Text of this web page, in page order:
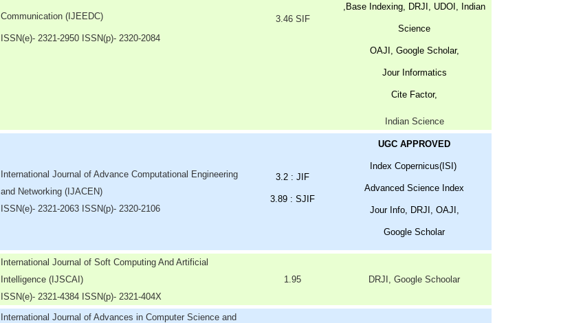
Communication (IJEEDC)
ISSN(e)- 2321-2950 ISSN(p)- 2320-2084
3.46 SIF
,Base Indexing, DRJI, UDOI, Indian
Science
OAJI, Google Scholar,
Jour Informatics
Cite Factor,
Indian Science
International Journal of Advance Computational Engineering
and Networking (IJACEN)
ISSN(e)- 2321-2063 ISSN(p)- 2320-2106
3.2 : JIF
3.89 : SJIF
UGC APPROVED
Index Copernicus(ISI)
Advanced Science Index
Jour Info, DRJI, OAJI,
Google Scholar
International Journal of Soft Computing And Artificial
Intelligence (IJSCAI)
ISSN(e)- 2321-4384 ISSN(p)- 2321-404X
1.95 DRJI, Google Schoolar
International Journal of Advances in Computer Science and